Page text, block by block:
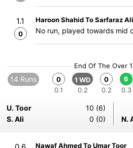
1.1
0
Haroon Shahid To Sarfaraz Ali
No run, played towards mid
End Of The Over
14 Runs
0
0.1
1 WD
0.2
0
0.2
6
0.3
U. Toor
10 (6)
S. Ali
0 (0) N.
Nawaf Ahmed To Umar Toor